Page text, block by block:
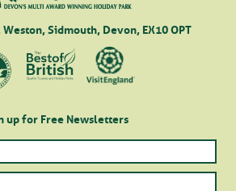
Sidmouth, Devon, EX10 OPT
up for Free Newsletters